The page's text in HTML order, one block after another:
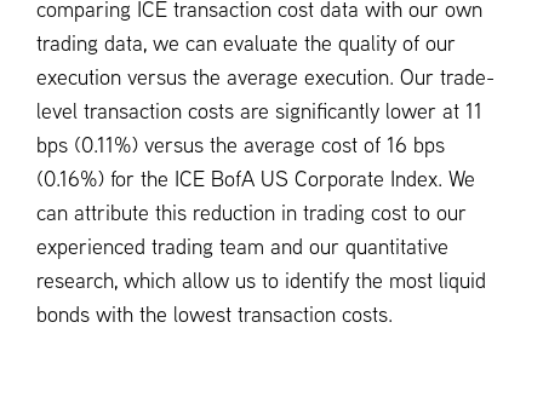
comparing ICE transaction cost data with our own
trading data, we can evaluate the quality of our
execution versus the average execution. Our trade-
level transaction costs are significantly lower at 11
bps (0.11%) versus the average cost of 16 bps
(0.16%) for the ICE BofA US Corporate Index. We
can attribute this reduction in trading cost to our
experienced trading team and our quantitative
research, which allow us to identify the most liquid
bonds with the lowest transaction costs.